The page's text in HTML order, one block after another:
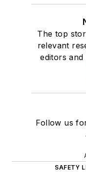
The top
relevant
editors
Follow us
SAFETY